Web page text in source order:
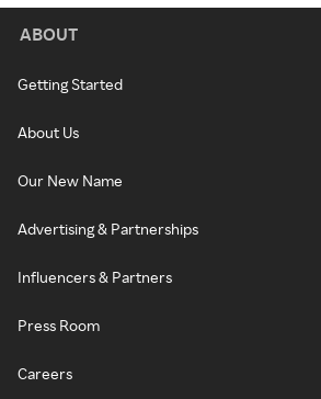
ABOUT
Getting Started
About Us
Our New Name
Advertising & Partnerships
Influencers & Partners
Press Room
Careers